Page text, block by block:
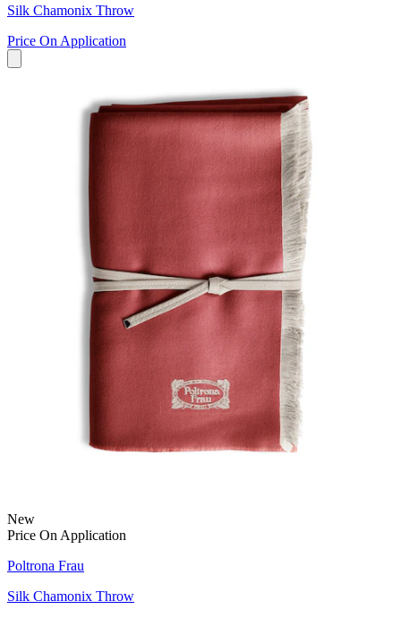
Silk Chamonix Throw
Price On Application
New
Price On Application
Poltrona Frau
Silk Chamonix Throw